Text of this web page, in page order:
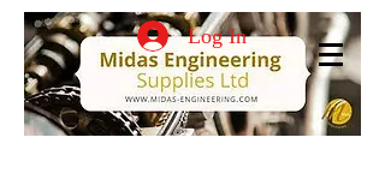
Log In